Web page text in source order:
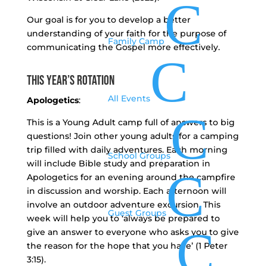
Family CampC
All Events C
School GroupsC
Guest GroupsC
Our goal is for you to develop a better
understanding of your faith for the purpose of
communicating the Gospel more effectively.
This Year’s Rotation
Apologetics:
This is a Young Adult camp full of answers to big
questions! Join other young adults for a camping
trip filled with daily adventures. Each morning
will include Bible study and preparation in
Apologetics for an evening around the campfire
in discussion and worship. Each afternoon will
involve an outdoor adventure excursion. This
week will help you to ‘always be prepared to
give an answer to everyone who asks you to give
the reason for the hope that you have’ (1 Peter
3:15).